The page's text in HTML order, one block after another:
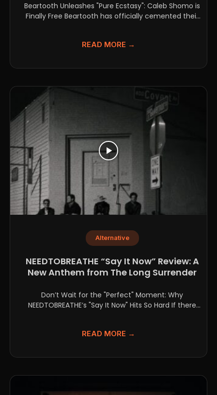
Beartooth Unleashes "Pure Ecstasy": Caleb Shomo is
Finally Free Beartooth has officially cemented their
READ MORE →
Alternative
NEEDTOBREATHE “Say It Now” Review: A
New Anthem from The Long Surrender
Don’t Wait for the "Perfect" Moment: Why
NEEDTOBREATHE’s "Say It Now" Hits So Hard If there
READ MORE →